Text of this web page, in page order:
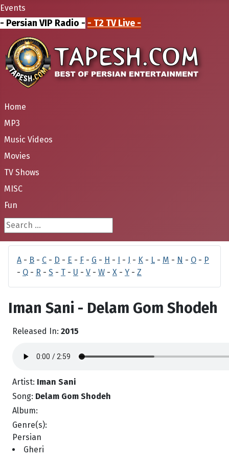
Events
- Persian VIP Radio - - T2 TV Live -
Home
MP3
Music Videos
Movies
TV Shows
MISC
Fun
Search ...
A - B - C - D - E - F - G - H - I - J - K - L - M - N - O - P
- Q - R - S - T - U - V - W - X - Y - Z
Iman Sani - Delam Gom Shodeh
Released In: 2015
Artist: Iman Sani
Song: Delam Gom Shodeh
Album:
Genre(s):
Persian
Gheri